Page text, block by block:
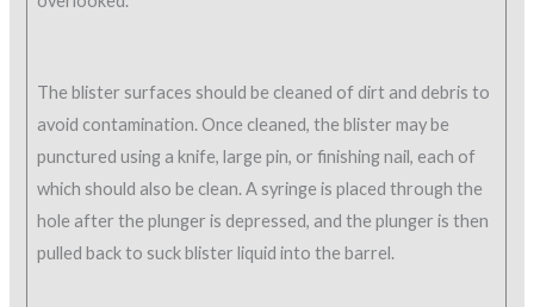
The blister surfaces should be cleaned of dirt and debris to
avoid contamination. Once cleaned, the blister may be
punctured using a knife, large pin, or finishing nail, each of
which should also be clean. A syringe is placed through the
hole after the plunger is depressed, and the plunger is then
pulled back to suck blister liquid into the barrel.